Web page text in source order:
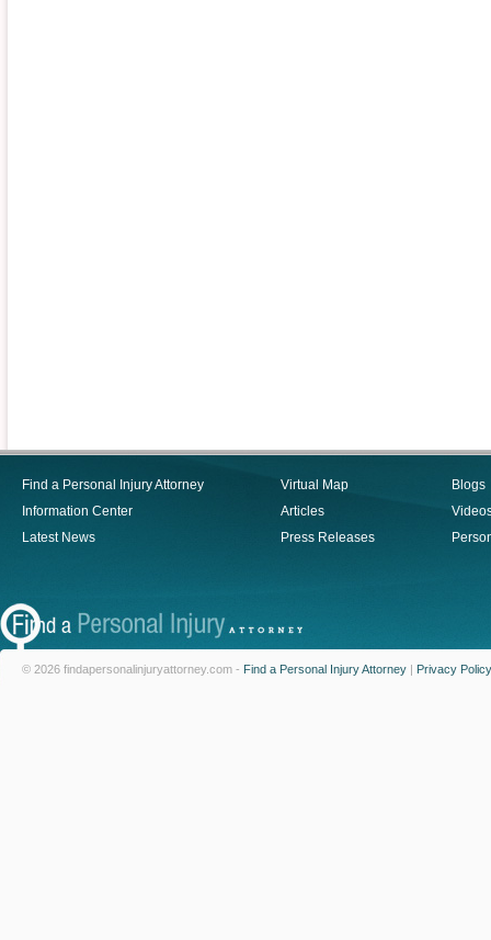
Find a Personal Injury Attorney
Information Center
Latest News
Virtual Map
Articles
Press Releases
Blogs
© 2026 findapersonalinjuryattorney.com - Find a Personal Injury Attorney | Privacy Policy